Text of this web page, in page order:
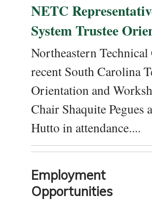
NETC
System Trustee
Northeastern
recent South Carolina
Orientation and
Chair Shaquite
Hutto in attendance....
Employment
Opportunities